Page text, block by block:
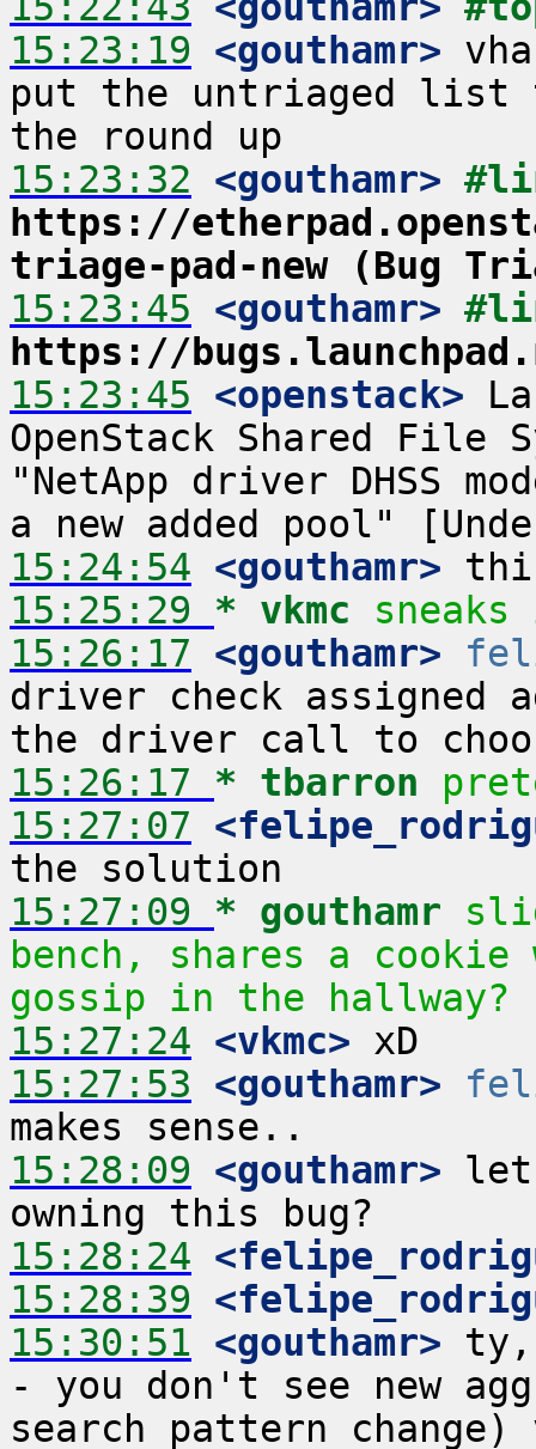
15:23:19 <gouthamr>
put the untriaged list
15:23:32 <gouthamr>
https://
triage-pad-new (Bug
15:23:45 <gouthamr>
https://
15:23:45 <openstack>
OpenStack Shared File
"NetApp driver DHSS
15:24:54 <gouthamr>
15:25:29 * vkmc
15:26:17 <gouthamr>
driver check assigned
15:26:17 * tbarron
15:27:07
15:27:09 * gouthamr
bench, shares a
gossip in the hallway?
15:27:24 <vkmc>
15:27:53 <gouthamr>
15:28:09 <gouthamr>
15:28:24
15:28:39
15:30:51 <gouthamr> ty,
- you don't see new